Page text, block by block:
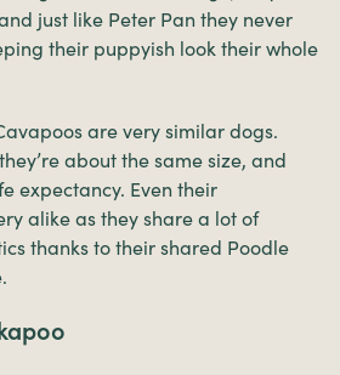
just like Peter Pan they never
their puppyish look their whole
are very similar dogs.
about the same size, and
expectancy. Even their
alike as they share a lot of
thanks to their shared Poodle